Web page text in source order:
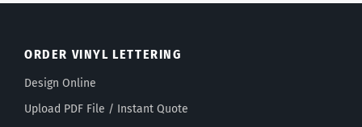
ORDER VINYL LETTERING
Design Online
Upload PDF File / Instant Quote